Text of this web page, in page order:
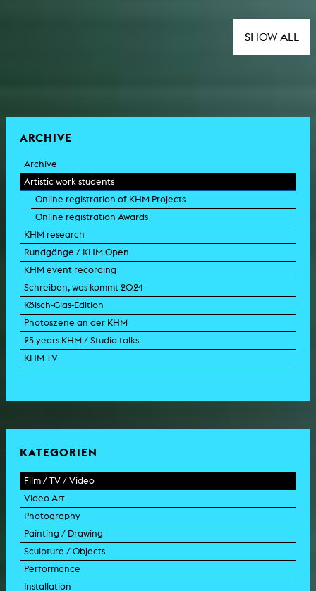
SHOW ALL
ARCHIVE
Archive
Artistic work students
Online registration of KHM Projects
Online registration Awards
KHM research
Rundgänge / KHM Open
KHM event recording
Schreiben, was kommt 2024
Kölsch-Glas-Edition
Photoszene an der KHM
25 years KHM / Studio talks
KHM TV
KATEGORIEN
Film / TV / Video
feature film
documentary
documentary drama
animation film
experimental film
TV format
Video Art
experimental film
video work
video performance
video installation
video sculpture
Photography
photographic work
photographic documentation
photographic installation
Painting / Drawing
painting
drawing
collage
Sculpture / Objects
sculpture
object
Performance
intervention
Installation